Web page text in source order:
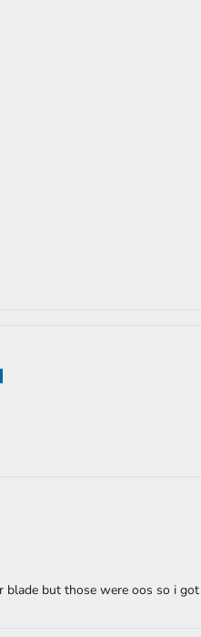
blade but those were oos so i